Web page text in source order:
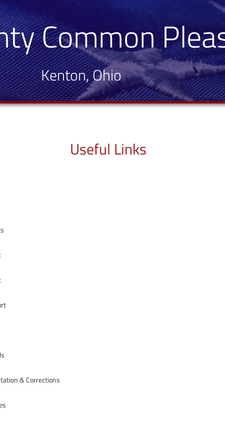
Common
Kenton, Ohio
Useful Links
& Corrections